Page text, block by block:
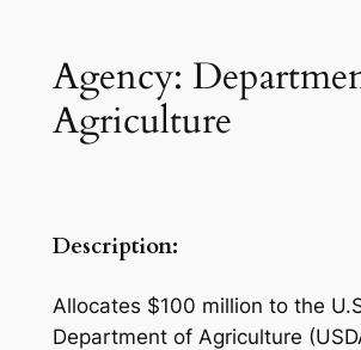
Agency:
Agriculture
Description:
Allocates $100 million to the
Department of Agriculture